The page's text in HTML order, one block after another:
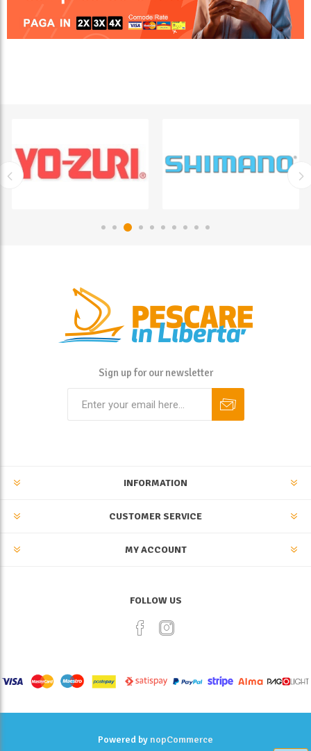
Sign up for our newsletter
INFORMATION
CUSTOMER SERVICE
MY ACCOUNT
FOLLOW US
Powered by nopCommerce